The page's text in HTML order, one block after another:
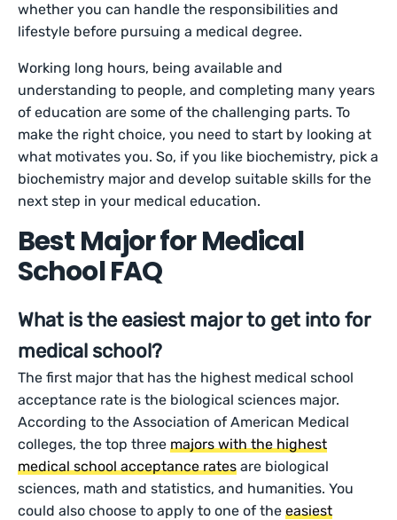
whether you can handle the responsibilities and
lifestyle before pursuing a medical degree.
Working long hours, being available and
understanding to people, and completing many years
of education are some of the challenging parts. To
make the right choice, you need to start by looking at
what motivates you. So, if you like biochemistry, pick a
biochemistry major and develop suitable skills for the
next step in your medical education.
Best Major for Medical
School FAQ
What is the easiest major to get into for
medical school?
The first major that has the highest medical school
acceptance rate is the biological sciences major.
According to the Association of American Medical
colleges, the top threemajors with the highest
medical school acceptance rates are biological
sciences, math and statistics, and humanities. You
could also choose to apply to one of theeasiest